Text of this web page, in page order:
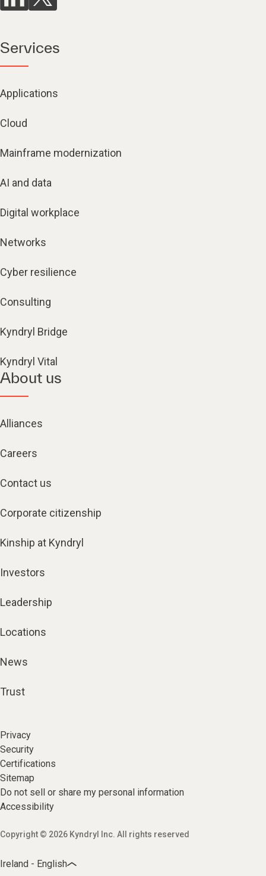
Services
Applications
Cloud
Mainframe modernization
AI and data
Digital workplace
Networks
Cyber resilience
Consulting
Kyndryl Bridge
Kyndryl Vital
About us
Alliances
Careers
Contact us
Corporate citizenship
Kinship at Kyndryl
Investors
Leadership
Locations
News
Trust
Privacy
Security
Certifications
Sitemap
Do not sell or share my personal information
Accessibility
Copyright © 2026 Kyndryl Inc. All rights reserved
Ireland - English